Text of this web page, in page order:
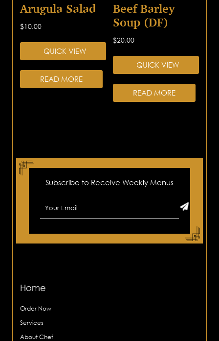
Arugula Salad
$10.00
QUICK VIEW
READ MORE
Beef Barley
Soup (DF)
$20.00
QUICK VIEW
READ MORE
Subscribe to Receive Weekly Menus
Home
Order Now
Services
About Chef